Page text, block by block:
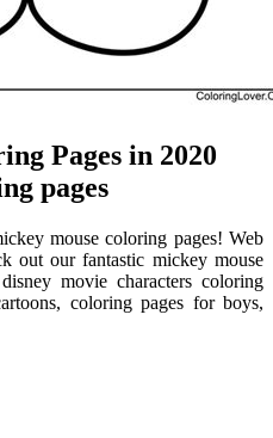
Pages in 2020
pages
mouse coloring pages! Web
out our fantastic mickey mouse
movie characters coloring
coloring pages for boys,